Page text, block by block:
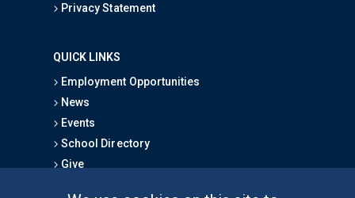
Privacy Statement
QUICK LINKS
Employment Opportunities
News
Events
School Directory
Give